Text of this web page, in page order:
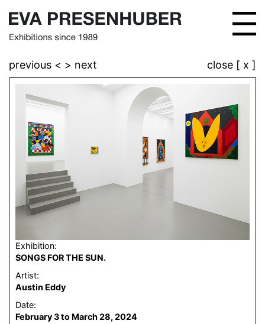
previous < > next close [ x ]
Exhibition:
SONGS FOR THE SUN.
Artist:
Austin Eddy
Date:
February 3 to March 28, 2024